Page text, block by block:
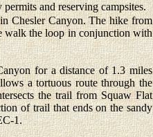
and reserving campsites.
Chesler Canyon. The hike from
walk the loop in conjunction with
for a distance of 1.3 miles
a tortuous route through the
the trail from Squaw Flat
of trail that ends on the sandy
1.